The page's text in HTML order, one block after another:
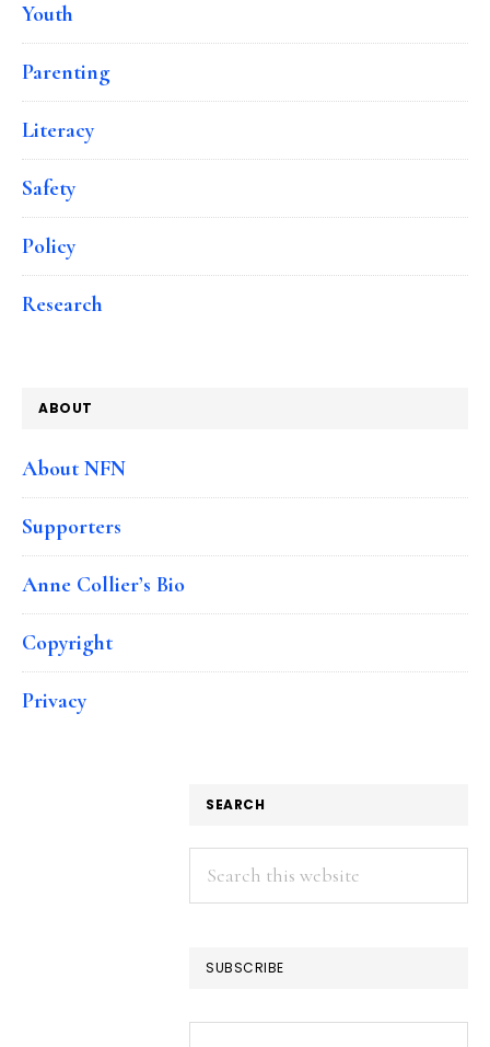
Youth
Parenting
Literacy
Safety
Policy
Research
ABOUT
About NFN
Supporters
Anne Collier’s Bio
Copyright
Privacy
SEARCH
Search
this
SUBSCRIBE